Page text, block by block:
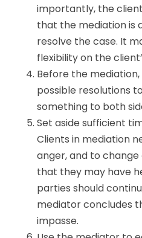
importantly, the
that the mediation is
resolve the case. It
flexibility on the
Before the
possible resolutions
something to both
Set aside sufficient
Clients in mediation
anger, and to
that they may have
parties should
mediator concludes
impasse.